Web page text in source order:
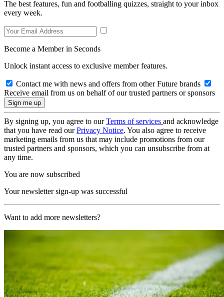
The best features, fun and footballing quizzes, straight to your inbox
every week.
Become a Member in Seconds
Unlock instant access to exclusive member features.
Contact me with news and offers from other Future brands
Receive email from us on behalf of our trusted partners or sponsors
By signing up, you agree to ourTerms of services and acknowledge
that you have read ourPrivacy Notice. You also agree to receive
marketing emails from us that may include promotions from our
trusted partners and sponsors, which you can unsubscribe from at
any time.
You are now subscribed
Your newsletter sign-up was successful
Want to add more newsletters?